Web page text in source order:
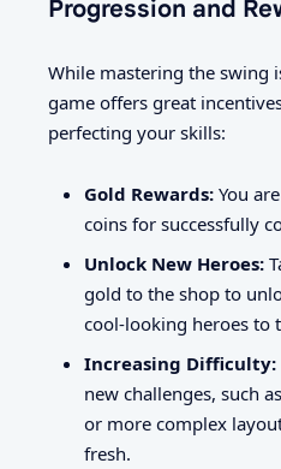
Progression and
While mastering the swing
game offers great
perfecting your skills:
Gold Rewards: You
coins for successfully
Unlock New Heroes:
gold to the shop to
cool-looking heroes to
Increasing Difficulty:
new challenges, such
or more complex
fresh.